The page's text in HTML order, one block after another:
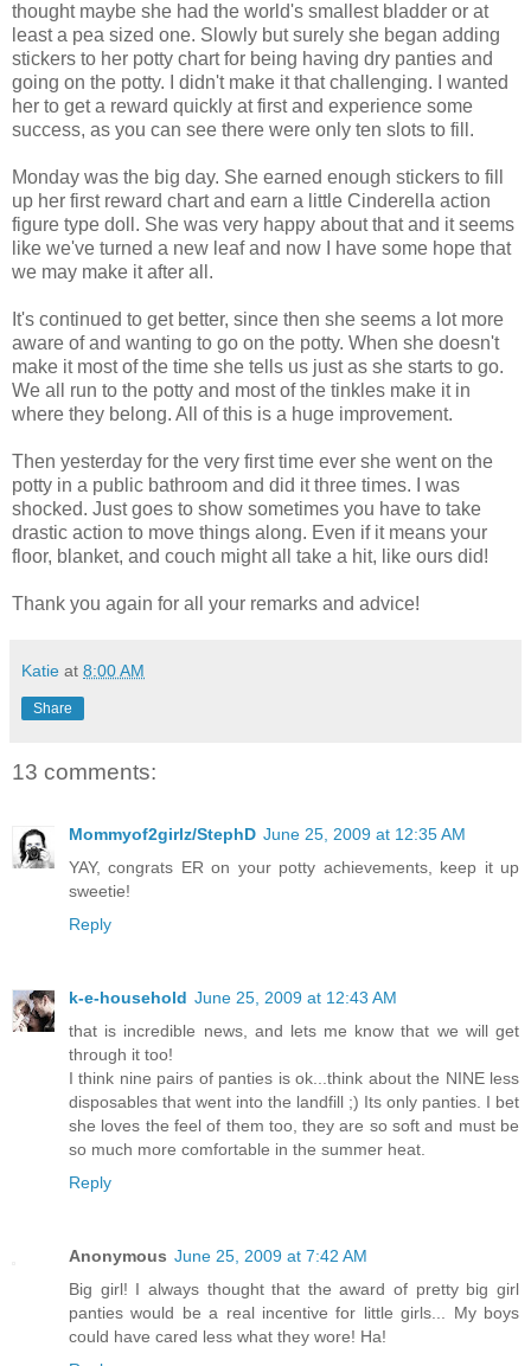
thought maybe she had the world's smallest bladder or at
least a pea sized one. Slowly but surely she began adding
stickers to her potty chart for being having dry panties and
going on the potty. I didn't make it that challenging. I wanted
her to get a reward quickly at first and experience some
success, as you can see there were only ten slots to fill.
Monday was the big day. She earned enough stickers to fill
up her first reward chart and earn a little Cinderella action
figure type doll. She was very happy about that and it seems
like we've turned a new leaf and now I have some hope that
we may make it after all.
It's continued to get better, since then she seems a lot more
aware of and wanting to go on the potty. When she doesn't
make it most of the time she tells us just as she starts to go.
We all run to the potty and most of the tinkles make it in
where they belong. All of this is a huge improvement.
Then yesterday for the very first time ever she went on the
potty in a public bathroom and did it three times. I was
shocked. Just goes to show sometimes you have to take
drastic action to move things along. Even if it means your
floor, blanket, and couch might all take a hit, like ours did!
Thank you again for all your remarks and advice!
Katie at 8:00 AM
Share
13 comments:
Mommyof2girlz/StephD June 25, 2009 at 12:35 AM
YAY, congrats ER on your potty achievements, keep it up
sweetie!
Reply
k-e-household June 25, 2009 at 12:43 AM
that is incredible news, and lets me know that we will get
through it too!
I think nine pairs of panties is ok...think about the NINE less
disposables that went into the landfill ;) Its only panties. I bet
she loves the feel of them too, they are so soft and must be
so much more comfortable in the summer heat.
Reply
Anonymous June 25, 2009 at 7:42 AM
Big girl! I always thought that the award of pretty big girl
panties would be a real incentive for little girls... My boys
could have cared less what they wore! Ha!